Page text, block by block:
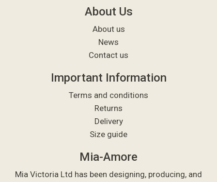
About Us
About us
News
Contact us
Important Information
Terms and conditions
Returns
Delivery
Size guide
Mia-Amore
Mia Victoria Ltd has been designing, producing, and